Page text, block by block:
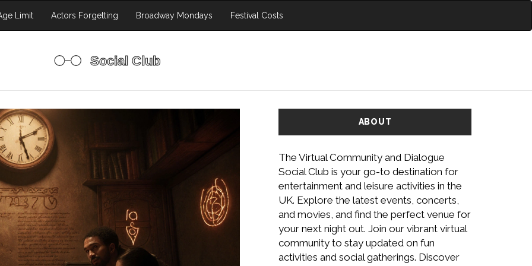
Limit Actors Forgetting Broadway Mondays Festival Costs
ABOUT
The Virtual Community and Dialogue
Social Club is your go-to destination for
entertainment and leisure activities in the
UK. Explore the latest events, concerts,
and movies, and find the perfect venue for
your next night out. Join our vibrant virtual
community to stay updated on fun
activities and social gatherings. Discover